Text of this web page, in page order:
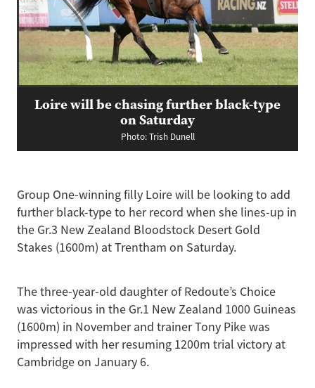
Loire will be chasing further black-type
on Saturday
Photo: Trish Dunell
Group One-winning filly Loire will be looking to add
further black-type to her record when she lines-up in
the Gr.3 New Zealand Bloodstock Desert Gold
Stakes (1600m) at Trentham on Saturday.
The three-year-old daughter of Redoute’s Choice
was victorious in the Gr.1 New Zealand 1000 Guineas
(1600m) in November and trainer Tony Pike was
impressed with her resuming 1200m trial victory at
Cambridge on January 6.